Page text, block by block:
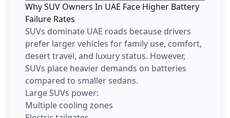
Why SUV Owners In UAE Face Higher Battery
Failure Rates
SUVs dominate UAE roads because drivers
prefer larger vehicles for family use, comfort,
desert travel, and luxury status. However,
SUVs place heavier demands on batteries
compared to smaller sedans.
Large SUVs power:
Multiple cooling zones